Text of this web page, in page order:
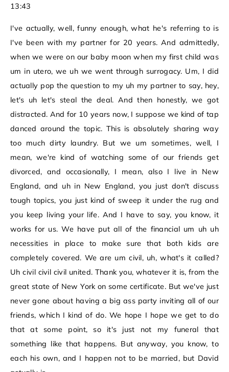
13:43
I've actually, well, funny enough, what he's referring to is
I've been with my partner for 20 years. And admittedly,
when we were on our baby moon when my first child was
um in utero, we uh we went through surrogacy. Um, I did
actually pop the question to my uh my partner to say, hey,
let's uh let's steal the deal. And then honestly, we got
distracted. And for 10 years now, I suppose we kind of tap
danced around the topic. This is absolutely sharing way
too much dirty laundry. But we um sometimes, well, I
mean, we're kind of watching some of our friends get
divorced, and occasionally, I mean, also I live in New
England, and uh in New England, you just don't discuss
tough topics, you just kind of sweep it under the rug and
you keep living your life. And I have to say, you know, it
works for us. We have put all of the financial um uh uh
necessities in place to make sure that both kids are
completely covered. We are um civil, uh, what's it called?
Uh civil civil civil united. Thank you, whatever it is, from the
great state of New York on some certificate. But we've just
never gone about having a big ass party inviting all of our
friends, which I kind of do. We hope I hope we get to do
that at some point, so it's just not my funeral that
something like that happens. But anyway, you know, to
each his own, and I happen not to be married, but David